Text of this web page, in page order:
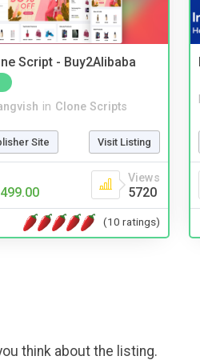
Script - Buy2Alibaba
in Clone Scripts
Site Visit Listing
Views
5720
(10 ratings)
think about the listing.